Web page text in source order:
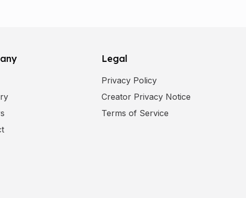
(
Legal
Privacy Policy
Creator Privacy Notice
Terms of Service